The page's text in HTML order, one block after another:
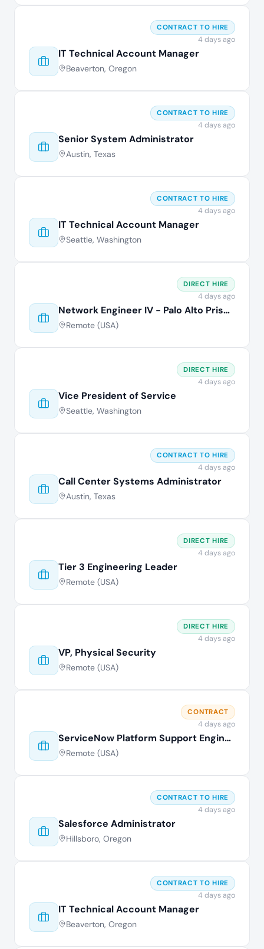
IT Technical Account Manager
Beaverton, Oregon
CONTRACT TO HIRE
4 days ago
Senior System Administrator
Austin, Texas
CONTRACT TO HIRE
4 days ago
IT Technical Account Manager
Seattle, Washington
CONTRACT TO HIRE
4 days ago
Network Engineer IV - Palo Alto Prisma
Remote (USA)
DIRECT HIRE
4 days ago
Vice President of Service
Seattle, Washington
DIRECT HIRE
4 days ago
Call Center Systems Administrator
Austin, Texas
CONTRACT TO HIRE
4 days ago
Tier 3 Engineering Leader
Remote (USA)
DIRECT HIRE
4 days ago
VP, Physical Security
Remote (USA)
DIRECT HIRE
4 days ago
ServiceNow Platform Support Engineer
Remote (USA)
CONTRACT
4 days ago
Salesforce Administrator
Hillsboro, Oregon
CONTRACT TO HIRE
4 days ago
IT Technical Account Manager
Beaverton, Oregon
CONTRACT TO HIRE
4 days ago